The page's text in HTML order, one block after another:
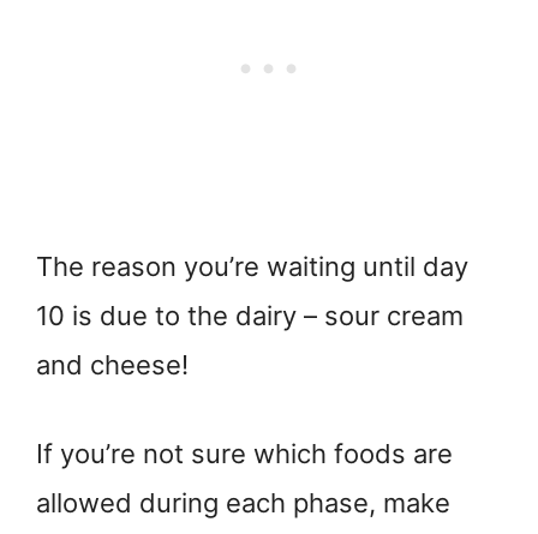
The reason you’re waiting until day
10 is due to the dairy – sour cream
and cheese!
If you’re not sure which foods are
allowed during each phase, make